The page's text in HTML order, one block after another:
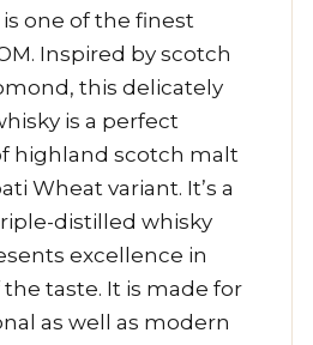
one of the finest
Inspired by scotch
this delicately
is a perfect
highland scotch malt
Wheat variant. It’s a
distilled whisky
excellence in
taste. It is made for
as well as modern